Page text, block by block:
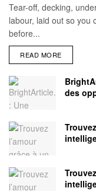
Tear-off, decking,
labour, laid out so you
before...
READ MORE
des